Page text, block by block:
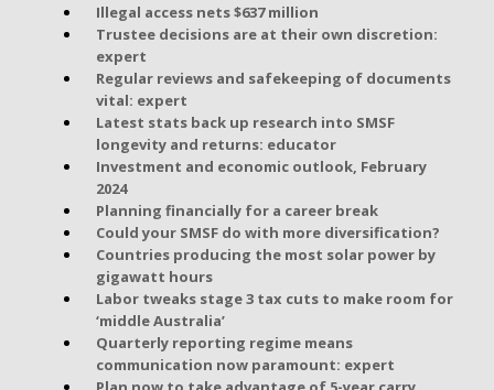
Illegal access nets $637 million
Trustee decisions are at their own discretion:
expert
Regular reviews and safekeeping of documents
vital: expert
Latest stats back up research into SMSF
longevity and returns: educator
Investment and economic outlook, February
2024
Planning financially for a career break
Could your SMSF do with more diversification?
Countries producing the most solar power by
gigawatt hours
Labor tweaks stage 3 tax cuts to make room for
‘middle Australia’
Quarterly reporting regime means
communication now paramount: expert